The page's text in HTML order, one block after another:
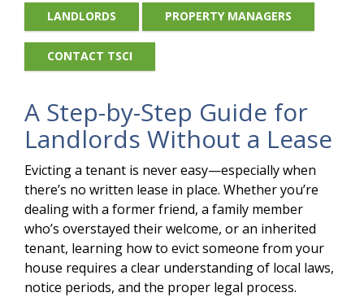
LANDLORDS PROPERTY MANAGERS
CONTACT TSCI
A Step-by-Step Guide for
Landlords Without a Lease
Evicting a tenant is never easy—especially when
there’s no written lease in place. Whether you’re
dealing with a former friend, a family member
who’s overstayed their welcome, or an inherited
tenant, learning how to evict someone from your
house requires a clear understanding of local laws,
notice periods, and the proper legal process.